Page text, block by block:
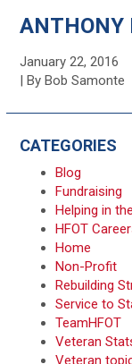
ANTHONY
January 22, 2016
| By Bob Samonte
CATEGORIES
Blog
Fundraising
Helping in
HFOT
Home
Non-Profit
Rebuilding
Service to
TeamHFOT
Veteran
Veteran